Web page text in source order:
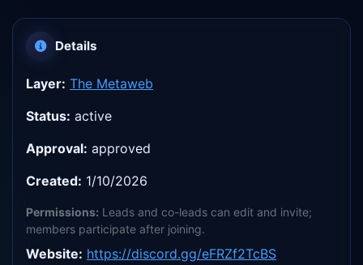
Details
Layer: The Metaweb
Status: active
Approval: approved
Created: 1/10/2026
Permissions: Leads and co-leads can edit and invite;
members participate after joining.
Website: https://discord.gg/eFRZf2TcBS